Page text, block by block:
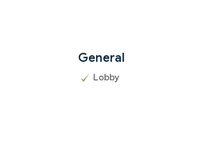
General
Lobby